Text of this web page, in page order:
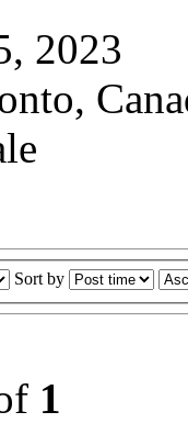
2023
Sort by
1